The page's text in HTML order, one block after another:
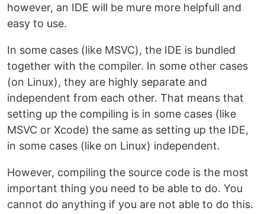
however, an IDE will be mure more helpfull and
easy to use.
In some cases (like MSVC), the IDE is bundled
together with the compiler. In some other cases
(on Linux), they are highly separate and
independent from each other. That means that
setting up the compiling is in some cases (like
MSVC or Xcode) the same as setting up the IDE,
in some cases (like on Linux) independent.
However, compiling the source code is the most
important thing you need to be able to do. You
cannot do anything if you are not able to do this.